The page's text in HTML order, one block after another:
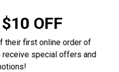
vent blade for seamless,
60 days of fragrance.
OFF
their first online order of
special offers and